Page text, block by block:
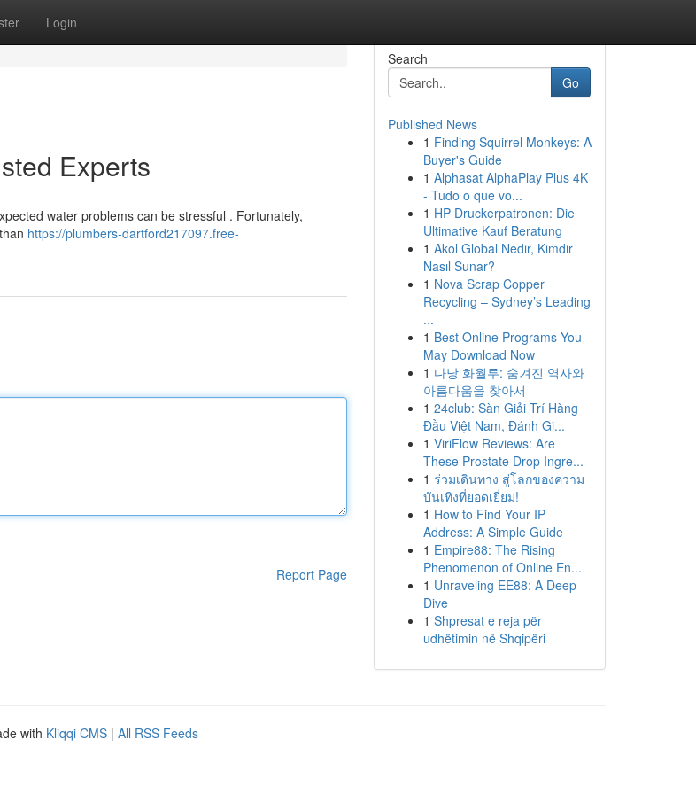
Login
Experts
water problems can be stressful . Fortunately,
https://plumbers-dartford217097.free-
Report Page
Search
Go
Published News
1 Finding Squirrel Monkeys: A
Buyer's Guide
1 Alphasat AlphaPlay Plus 4K
- Tudo o que vo...
1 HP Druckerpatronen: Die
Ultimative Kauf Beratung
1 Akol Global Nedir, Kimdir
Nasıl Sunar?
1 Nova Scrap Copper
Recycling – Sydney’s Leading
...
1 Best Online Programs You
May Download Now
1 다낭 화월루: 숨겨진 역사와
아름다움을 찾아서
1 24club: Sàn Giải Trí Hàng
Đầu Việt Nam, Đánh Gi...
1 ViriFlow Reviews: Are
These Prostate Drop Ingre...
1 ร่วมเดินทาง สู่โลกของความ
บันเทิงที่ยอดเยี่ยม!
1 How to Find Your IP
Address: A Simple Guide
1 Empire88: The Rising
Phenomenon of Online En...
1 Unraveling EE88: A Deep
Dive
1 Shpresat e reja për
udhëtimin në Shqipëri
with Kliqqi CMS | All RSS Feeds